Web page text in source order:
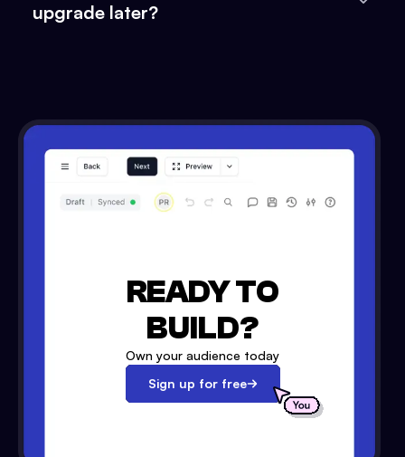
upgrade later?
READY TO
BUILD?
Own your audience today
Sign up for free